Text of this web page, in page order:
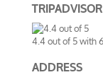
4.4out of5with
ADDRESS